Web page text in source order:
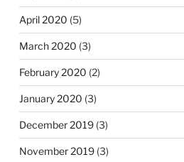
April 2020 (5)
March 2020 (3)
February 2020 (2)
January 2020 (3)
December 2019(3)
November 2019(3)